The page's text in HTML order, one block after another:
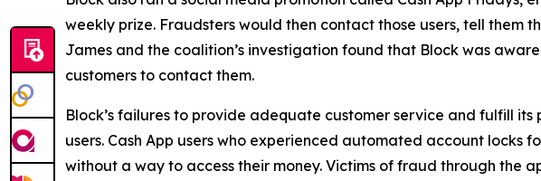
weekly prize. Fraudsters would then contact those users, tell them
James and the coalition’s investigation found that Block was
customers to contact them.
Block’s failures to provide adequate customer service and fulfill
users. Cash App users who experienced automated account
without a way to access their money. Victims of fraud through the